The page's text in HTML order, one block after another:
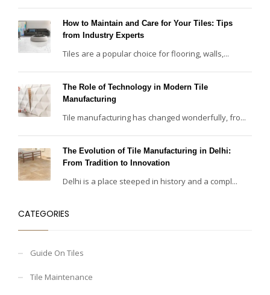
How to Maintain and Care for Your Tiles: Tips
from Industry Experts
Tiles are a popular choice for flooring, walls,...
The Role of Technology in Modern Tile
Manufacturing
Tile manufacturing has changed wonderfully, fro...
The Evolution of Tile Manufacturing in Delhi:
From Tradition to Innovation
Delhi is a place steeped in history and a compl...
CATEGORIES
Guide On Tiles
Tile Maintenance